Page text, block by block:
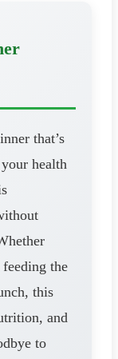
that’s
health
the
this
and
to